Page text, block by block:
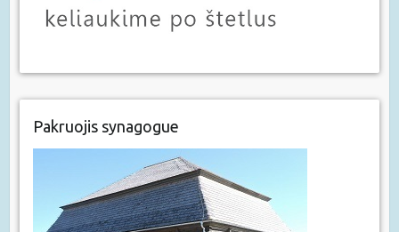
Pakruojis synagogue